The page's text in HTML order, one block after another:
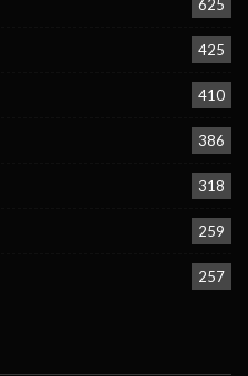
625
425
410
386
318
259
257